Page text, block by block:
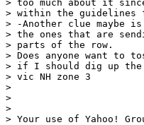
> too much about it
> within the guidelines
> -Another clue maybe
> the ones that are
> parts of the row.
> Does anyone want to
> if I should dig up the
> vic NH zone 3
>
>
>
> Your use of Yahoo!